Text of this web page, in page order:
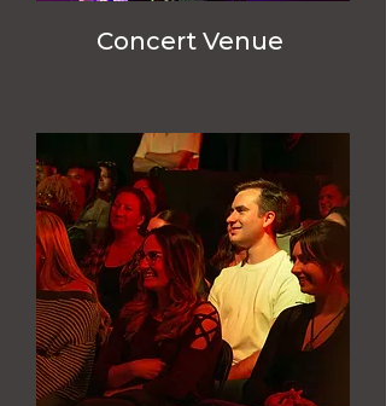
Concert Venue